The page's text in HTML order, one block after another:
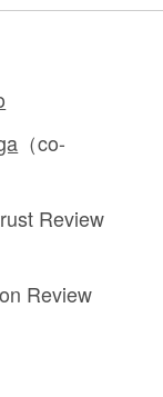
（co-
Review
Review